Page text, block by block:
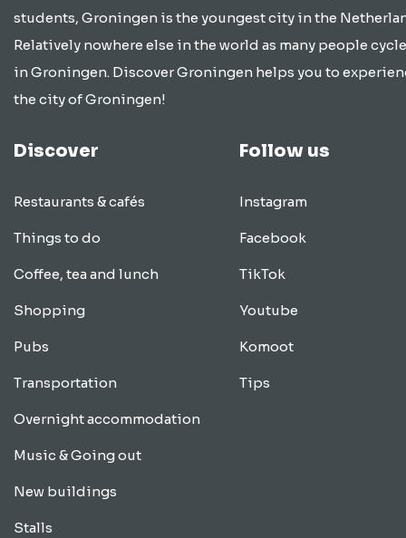
students, Groningen is the youngest city in the
Relatively nowhere else in the world as many people
in Groningen. Discover Groningen helps you to
the city of Groningen!
Discover
Restaurants & cafés
Things to do
Coffee, tea and lunch
Shopping
Pubs
Transportation
Overnight accommodation
Music & Going out
New buildings
Stalls
Follow us
Instagram
Facebook
TikTok
Youtube
Komoot
Tips